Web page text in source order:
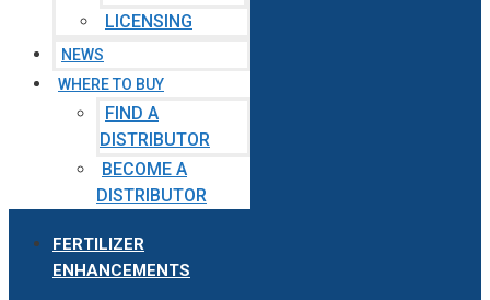
LICENSING
NEWS
WHERE TO BUY
FIND A
DISTRIBUTOR
BECOME A
DISTRIBUTOR
FERTILIZER
ENHANCEMENTS